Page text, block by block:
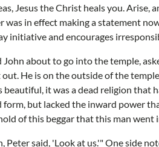
Jesus the Christ heals you. Arise,
was in effect making a statement
initiative and encourages
John about to go into the temple,
He is on the outside of the
it was a dead religion that
but lacked the inward power
of this beggar that this man went
Peter said, 'Look at us.'" One side